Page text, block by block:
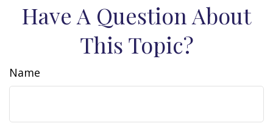
Have A Question About
This Topic?
Name